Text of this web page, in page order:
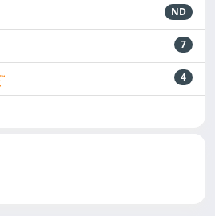
ND
7
4